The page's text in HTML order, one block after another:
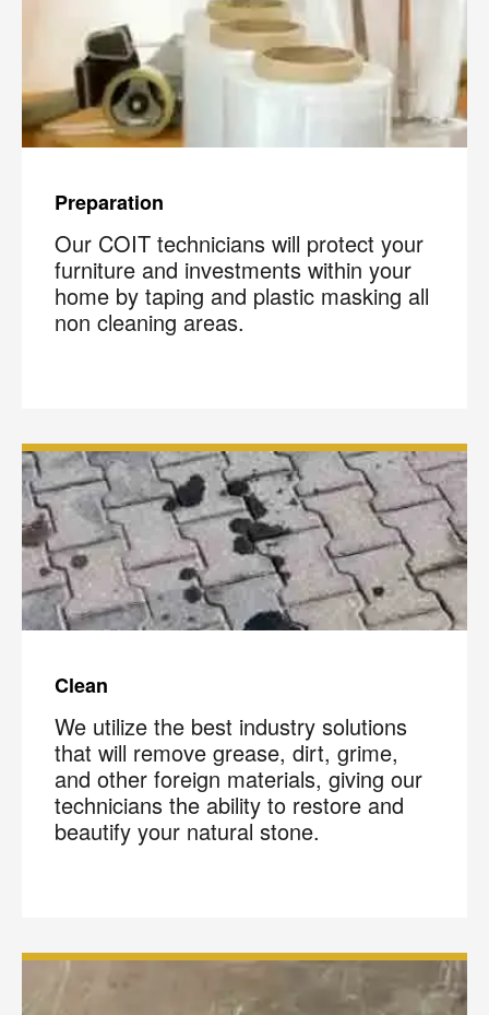
Preparation
Our COIT technicians will protect your
furniture and investments within your
home by taping and plastic masking all
non cleaning areas.
Clean
We utilize the best industry solutions
that will remove grease, dirt, grime,
and other foreign materials, giving our
technicians the ability to restore and
beautify your natural stone.